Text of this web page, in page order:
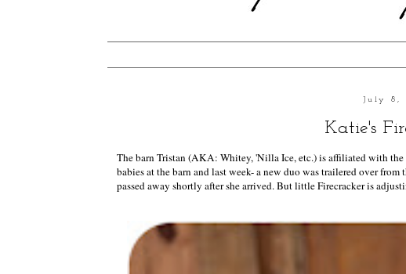
July 8,
Katie's
The barn Tristan (AKA: Whitey, 'Nilla Ice, etc.) is affiliated with
babies at the barn and last week- a new duo was trailered over
passed away shortly after she arrived. But little Firecracker is